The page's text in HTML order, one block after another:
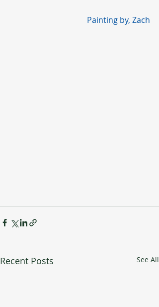
Painting by, Zach
Recent Posts See All